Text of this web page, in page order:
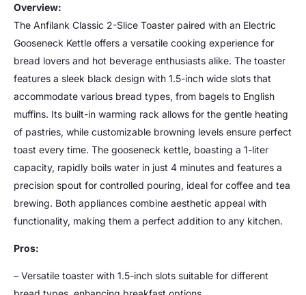
Overview:
The Anfilank Classic 2-Slice Toaster paired with an Electric
Gooseneck Kettle offers a versatile cooking experience for
bread lovers and hot beverage enthusiasts alike. The toaster
features a sleek black design with 1.5-inch wide slots that
accommodate various bread types, from bagels to English
muffins. Its built-in warming rack allows for the gentle heating
of pastries, while customizable browning levels ensure perfect
toast every time. The gooseneck kettle, boasting a 1-liter
capacity, rapidly boils water in just 4 minutes and features a
precision spout for controlled pouring, ideal for coffee and tea
brewing. Both appliances combine aesthetic appeal with
functionality, making them a perfect addition to any kitchen.
Pros:
– Versatile toaster with 1.5-inch slots suitable for different